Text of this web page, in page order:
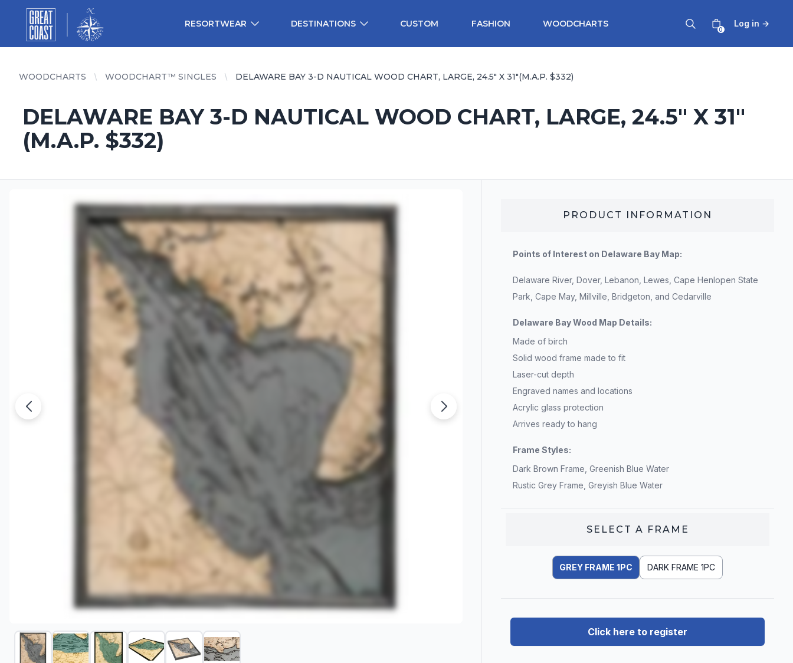
Great Coast WholesaleWoodchart Wholesale
RESORTWEAR DESTINATIONS CUSTOM FASHION WOODCHARTS
0
Log in →
WOODCHARTS WOODCHART™ SINGLES DELAWARE BAY 3-D NAUTICAL WOOD CHART, LARGE, 24.5" X 31"(M.A.P. $332)
DELAWARE BAY 3-D NAUTICAL WOOD CHART, LARGE, 24.5" X 31"
(M.A.P. $332)
PRODUCT INFORMATION
Points of Interest on Delaware Bay Map:
Delaware River, Dover, Lebanon, Lewes, Cape Henlopen State
Park, Cape May, Millville, Bridgeton, and Cedarville
Delaware Bay Wood Map Details:
Made of birch
Solid wood frame made to fit
Laser-cut depth
Engraved names and locations
Acrylic glass protection
Arrives ready to hang
Frame Styles:
Dark Brown Frame, Greenish Blue Water
Rustic Grey Frame, Greyish Blue Water
SELECT A FRAME
GREY FRAME 1PC DARK FRAME 1PC
Click here to register